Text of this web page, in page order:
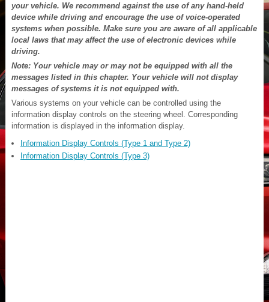
your vehicle. We recommend against the use of any hand-held
device while driving and encourage the use of voice-operated
systems when possible. Make sure you are aware of all applicable
local laws that may affect the use of electronic devices while
driving.
Note: Your vehicle may or may not be equipped with all the
messages listed in this chapter. Your vehicle will not display
messages of systems it is not equipped with.
Various systems on your vehicle can be controlled using the
information display controls on the steering wheel. Corresponding
information is displayed in the information display.
Information Display Controls (Type 1 and Type 2)
Information Display Controls (Type 3)